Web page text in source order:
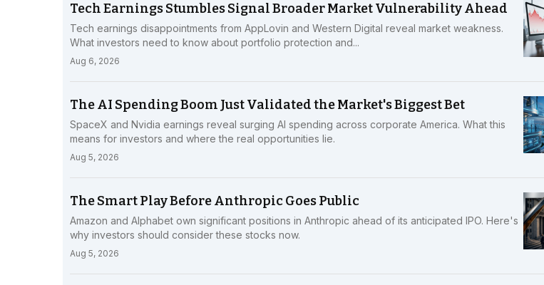
Tech Earnings Stumbles Signal Broader Market Vulnerability Ahead
Tech earnings disappointments from AppLovin and Western Digital reveal market weakness.
What investors need to know about portfolio protection and...
Aug 6, 2026
The AI Spending Boom Just Validated the Market's Biggest Bet
SpaceX and Nvidia earnings reveal surging AI spending across corporate America. What this
means for investors and where the real opportunities lie.
Aug 5, 2026
The Smart Play Before Anthropic Goes Public
Amazon and Alphabet own significant positions in Anthropic ahead of its anticipated IPO. Here's
why investors should consider these stocks now.
Aug 5, 2026